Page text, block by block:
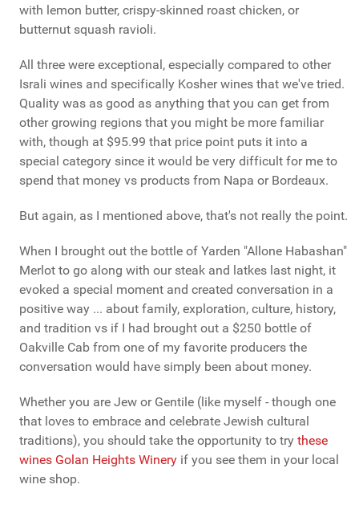
with lemon butter, crispy-skinned roast chicken, or
butternut squash ravioli.
All three were exceptional, especially compared to other
Israli wines and specifically Kosher wines that we've tried.
Quality was as good as anything that you can get from
other growing regions that you might be more familiar
with, though at $95.99 that price point puts it into a
special category since it would be very difficult for me to
spend that money vs products from Napa or Bordeaux.
But again, as I mentioned above, that's not really the point.
When I brought out the bottle of Yarden "Allone Habashan"
Merlot to go along with our steak and latkes last night, it
evoked a special moment and created conversation in a
positive way ... about family, exploration, culture, history,
and tradition vs if I had brought out a $250 bottle of
Oakville Cab from one of my favorite producers the
conversation would have simply been about money.
Whether you are Jew or Gentile (like myself - though one
that loves to embrace and celebrate Jewish cultural
traditions), you should take the opportunity to try these
wines Golan Heights Winery if you see them in your local
wine shop.